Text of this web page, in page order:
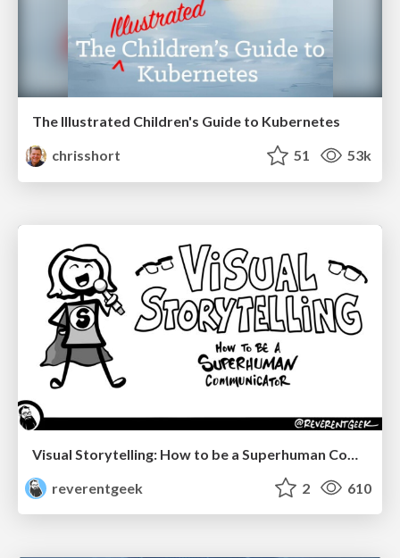
The Illustrated Children's Guide to Kubernetes
chrisshort
51 53k
reverentgeek
2 610